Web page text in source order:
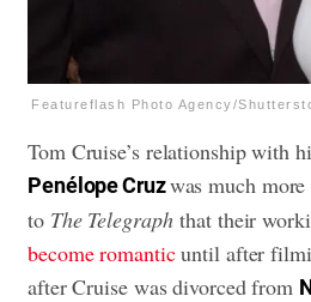
Featureflash Photo Agency/
Tom Cruise’s relationship with
Penélope Cruzwas much
to The Telegraphthat their
become romanticuntil after
after Cruise was divorced from